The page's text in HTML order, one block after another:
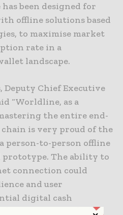
been designed for
offline solutions based
to maximise market
rate in a
landscape.
Deputy Chief Executive
“Worldline, as a
the entire end-
is very proud of the
person-to-person offline
The ability to
connection could
and user
digital cash